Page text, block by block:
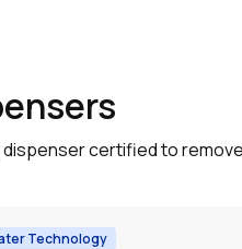
dispenser certified to
Technology